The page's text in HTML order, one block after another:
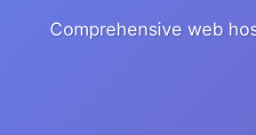
Comprehensive web